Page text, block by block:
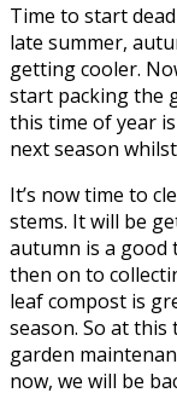
Time to start
late summer,
getting cooler.
start packing the
this time of year
next season
It’s now time to
stems. It will be
autumn is a good
then on to
leaf compost is
season. So at
garden
now, we will be